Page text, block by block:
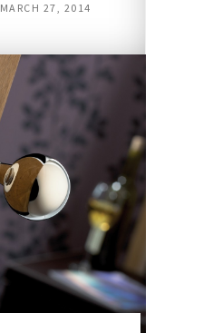
MARCH 27, 2014